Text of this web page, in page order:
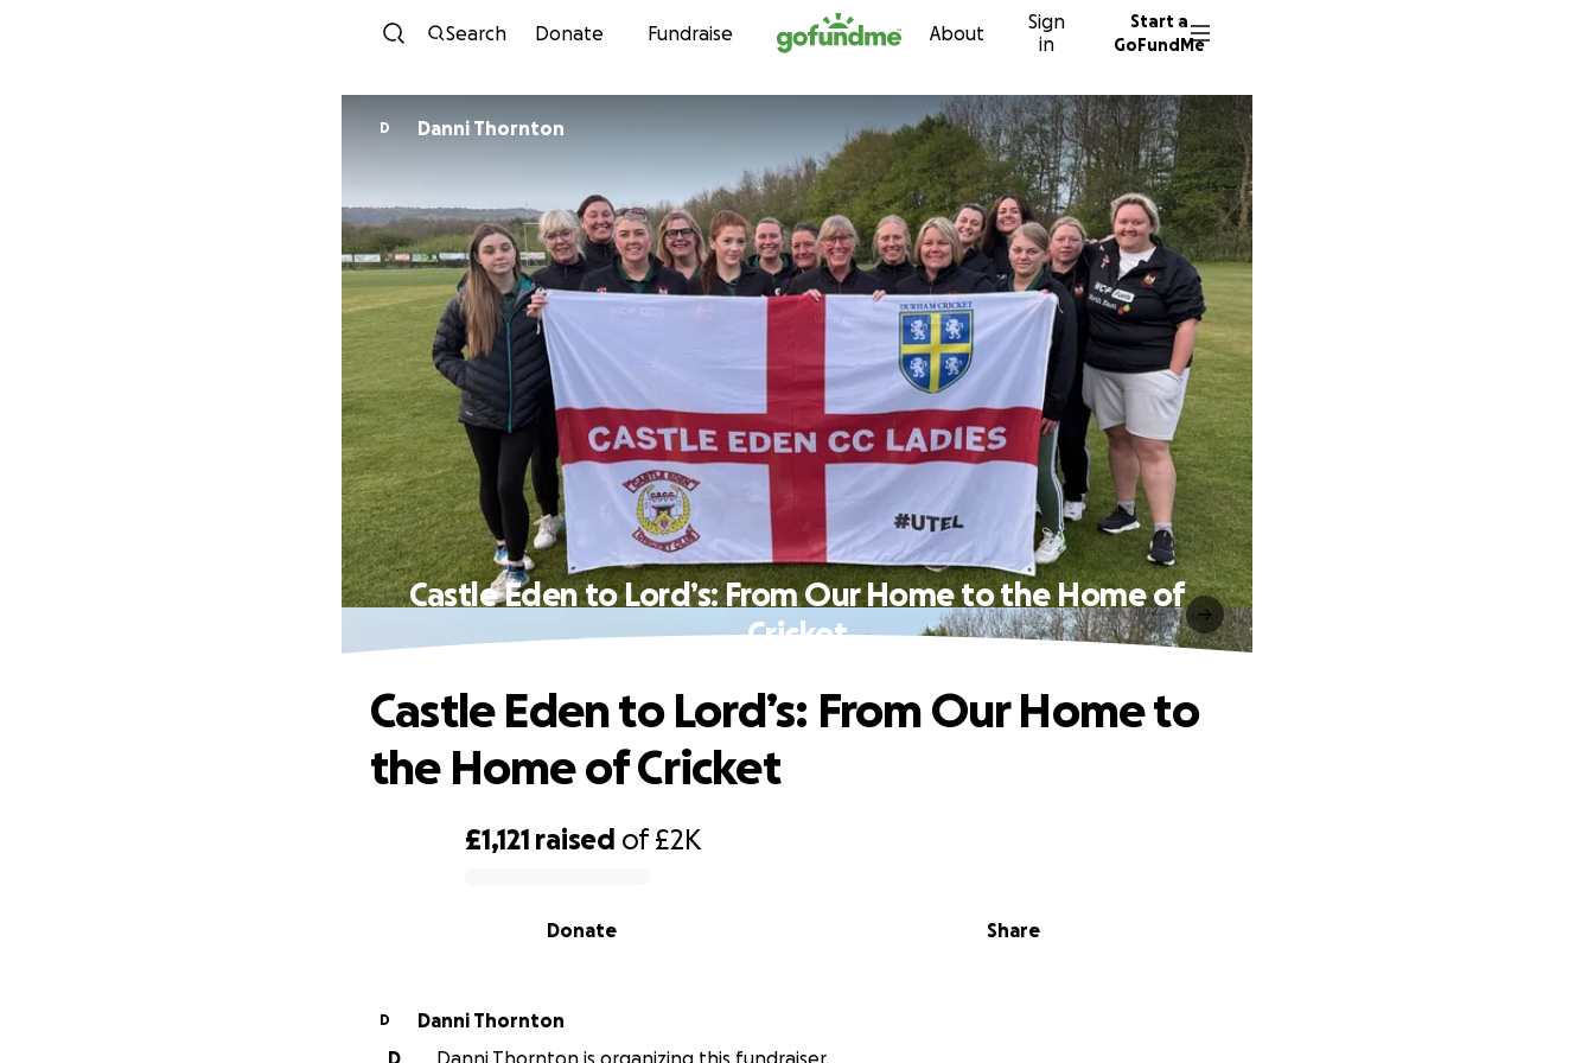
Skip to content
Search Donate Fundraise About
Sign
in
Start a
GoFundMe
D Danni Thornton
Castle Eden to Lord’s: From Our Home to the Home of
Cricket
£1,121 raised of£2K
Share
Donate
Castle Eden to Lord’s: From Our Home to
the Home of Cricket
D
Danni Thornton
D
Danni Thornton is organizing this fundraiser.